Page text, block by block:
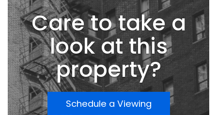
Care to take a
look at this
property?
Schedule a Viewing